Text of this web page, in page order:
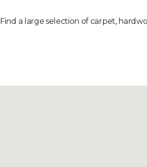
Find a large selection of carpet,